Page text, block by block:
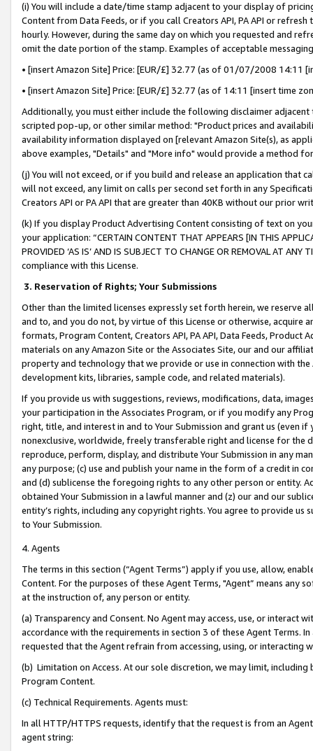
(i) You will include a date/time stamp adjacent to your display of
Content from Data Feeds, or if you call Creators API, PA API or
hourly. However, during the same day on which you requested and
omit the date portion of the stamp. Examples of acceptable
• [insert Amazon Site] Price: [EUR/£] 32.77 (as of 01/07/2008 14:11
• [insert Amazon Site] Price: [EUR/£] 32.77 (as of 14:11 [insert time
Additionally, you must either include the following disclaimer
scripted pop-up, or other similar method: "Product prices and
availability information displayed on [relevant Amazon Site(s), as
above examples, "Details" and "More info" would provide a method
(j) You will not exceed, or if you build and release an application that
will not exceed, any limit on calls per second set forth in any
Creators API or PA API that are greater than 40KB without our prior
(k) If you display Product Advertising Content consisting of text on
your application: “CERTAIN CONTENT THAT APPEARS [IN THIS
PROVIDED ‘AS IS’ AND IS SUBJECT TO CHANGE OR REMOVAL AT
compliance with this License.
3. Reservation of Rights; Your Submissions
Other than the limited licenses expressly set forth herein, we
and to, and you do not, by virtue of this License or otherwise, acquire
formats, Program Content, Creators API, PA API, Data Feeds,
materials on any Amazon Site or the Associates Site, our and our
property and technology that we provide or use in connection with
development kits, libraries, sample code, and related materials).
If you provide us with suggestions, reviews, modifications, data,
your participation in the Associates Program, or if you modify any
right, title, and interest in and to Your Submission and grant us (even
nonexclusive, worldwide, freely transferable right and license for
reproduce, perform, display, and distribute Your Submission in any
any purpose; (c) use and publish your name in the form of a credit in
and (d) sublicense the foregoing rights to any other person or entity.
obtained Your Submission in a lawful manner and (z) our and our
entity’s rights, including any copyright rights. You agree to provide us
to Your Submission.
4. Agents
The terms in this section (“Agent Terms”) apply if you use, allow,
Content. For the purposes of these Agent Terms, "Agent” means
at the instruction of, any person or entity.
(a) Transparency and Consent. No Agent may access, use, or
accordance with the requirements in section 3 of these Agent Terms.
requested that the Agent refrain from accessing, using, or interacting
(b) Limitation on Access. At our sole discretion, we may limit,
Program Content.
(c) Technical Requirements. Agents must:
In all HTTP/HTTPS requests, identify that the request is from an
agent string: